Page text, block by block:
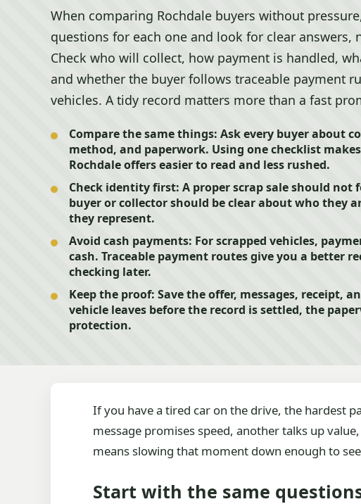
When comparing Rochdale buyers without
questions for each one and look for clear answers,
Check who will collect, how payment is handled,
and whether the buyer follows traceable payment
vehicles. A tidy record matters more than a fast
Compare the same things: Ask every buyer about
method, and paperwork. Using one checklist
Rochdale offers easier to read and less rushed.
Check identity first: A proper scrap sale should not
buyer or collector should be clear about who they
they represent.
Avoid cash payments: For scrapped vehicles,
cash. Traceable payment routes give you a better
checking later.
Keep the proof: Save the offer, messages, receipt,
vehicle leaves before the record is settled, the
protection.
If you have a tired car on the drive, the hardest
message promises speed, another talks up
means slowing that moment down enough to
Start with the same